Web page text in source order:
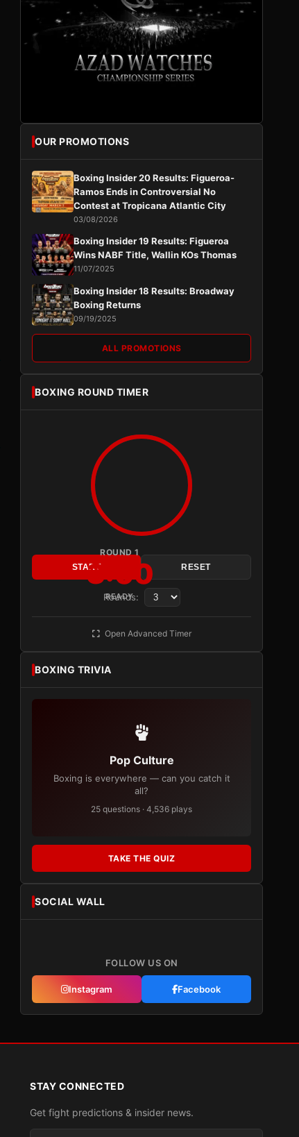
OUR PROMOTIONS
Boxing Insider 20 Results: Figueroa-
Ramos Ends in Controversial No
Contest at Tropicana Atlantic City
03/08/2026
Boxing Insider 19 Results: Figueroa
Wins NABF Title, Wallin KOs Thomas
11/07/2025
Boxing Insider 18 Results: Broadway
Boxing Returns
09/19/2025
ALL PROMOTIONS
BOXING ROUND TIMER
ROUND 1
3:00
READY
START RESET
Rounds:
Open Advanced Timer
BOXING TRIVIA
Pop Culture
Boxing is everywhere — can you catch it
all?
25 questions · 4,536 plays
TAKE THE QUIZ
SOCIAL WALL
FOLLOW US ON
Instagram Facebook
STAY CONNECTED
Get fight predictions & insider news.